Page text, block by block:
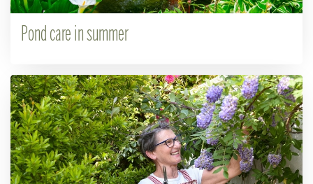
Pond care in summer